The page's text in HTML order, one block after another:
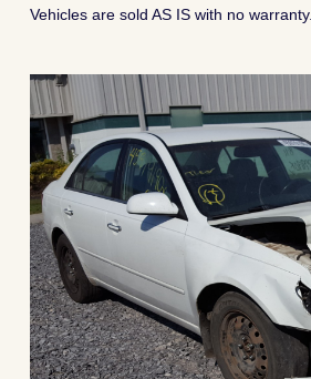
Vehicles are sold AS IS with no warranty.